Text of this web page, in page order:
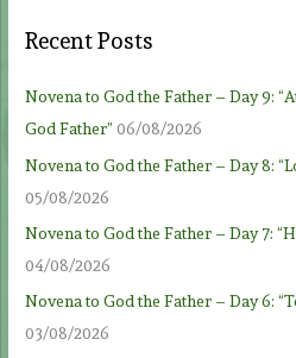
Recent Posts
Novena to God the Father – Day 9:
God Father” 06/08/2026
Novena to God the Father – Day 8:
05/08/2026
Novena to God the Father – Day 7:
04/08/2026
Novena to God the Father – Day 6:
03/08/2026